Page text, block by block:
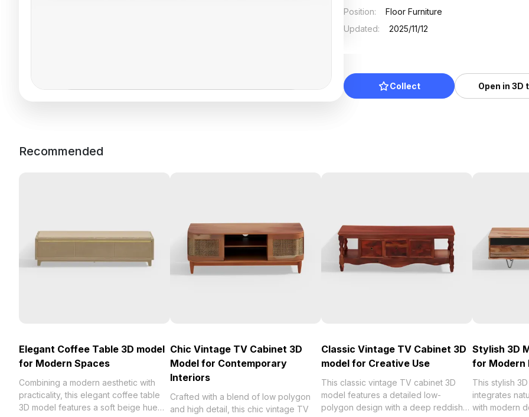
Position:
Floor Furniture
Updated: 2025/11/12
Collect Open in 3D
Recommended
Elegant Coffee Table 3D model
for Modern Spaces
Combining a modern aesthetic with
practicality, this elegant coffee table
3D model features a soft beige hue
Chic Vintage TV Cabinet 3D
Model for Contemporary
Interiors
Crafted with a blend of low polygon
and high detail, this chic vintage TV
Classic Vintage TV Cabinet 3D
model for Creative Use
This classic vintage TV cabinet 3D
model features a detailed low-
polygon design with a deep reddish-
Stylish 3D
for Modern
This stylish
integrates
with modern